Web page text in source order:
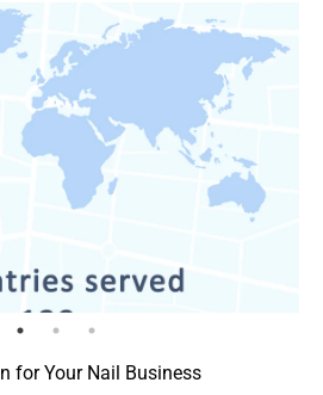
for Your Nail Business